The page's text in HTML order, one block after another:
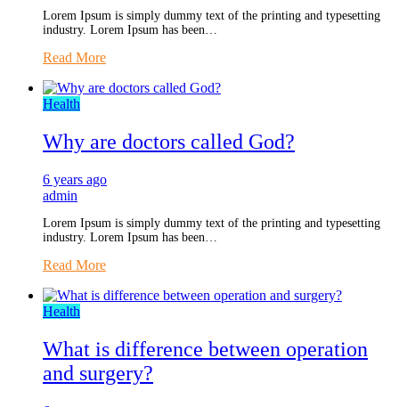
Lorem Ipsum is simply dummy text of the printing and typesetting
industry. Lorem Ipsum has been…
Read More
Health
Why are doctors called God?
6 years ago
admin
Lorem Ipsum is simply dummy text of the printing and typesetting
industry. Lorem Ipsum has been…
Read More
Health
What is difference between operation
and surgery?